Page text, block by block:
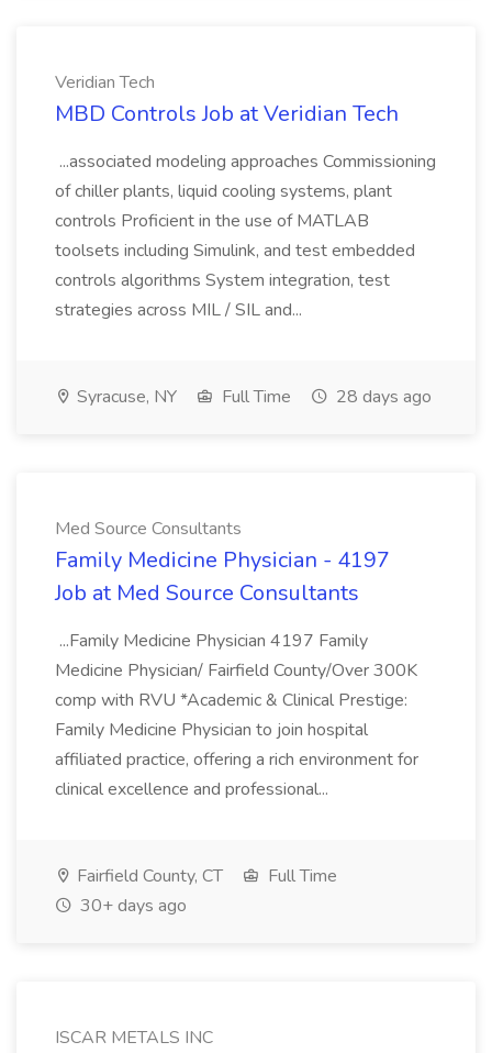
Veridian Tech
MBD Controls Job at Veridian Tech
...associated modeling approaches Commissioning
of chiller plants, liquid cooling systems, plant
controls Proficient in the use of MATLAB
toolsets including Simulink, and test embedded
controls algorithms System integration, test
strategies across MIL / SIL and...
Syracuse, NY Full Time 28 days ago
Med Source Consultants
Family Medicine Physician - 4197
Job at Med Source Consultants
...Family Medicine Physician 4197 Family
Medicine Physician/ Fairfield County/Over 300K
comp with RVU *Academic & Clinical Prestige:
Family Medicine Physician to join hospital
affiliated practice, offering a rich environment for
clinical excellence and professional...
Fairfield County, CT
Full Time
30+ days ago
ISCAR METALS INC